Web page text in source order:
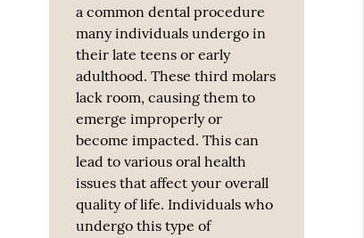
a common dental procedure
many individuals undergo in
their late teens or early
adulthood. These third molars
lack room, causing them to
emerge improperly or
become impacted. This can
lead to various oral health
issues that affect your overall
quality of life. Individuals who
undergo this type of